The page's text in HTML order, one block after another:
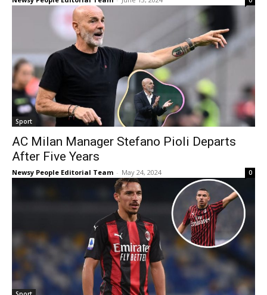
Sport
AC Milan Manager Stefano Pioli Departs
After Five Years
Newsy People Editorial Team - May 24, 2024 0